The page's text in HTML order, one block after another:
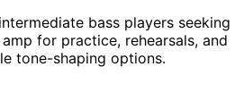
bass players seeking
for practice, rehearsals, and
tone-shaping options.